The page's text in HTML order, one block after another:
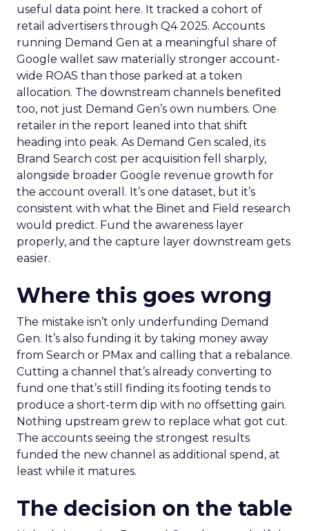
useful data point here. It tracked a cohort of
retail advertisers through Q4 2025. Accounts
running Demand Gen at a meaningful share of
Google wallet saw materially stronger account-
wide ROAS than those parked at a token
allocation. The downstream channels benefited
too, not just Demand Gen’s own numbers. One
retailer in the report leaned into that shift
heading into peak. As Demand Gen scaled, its
Brand Search cost per acquisition fell sharply,
alongside broader Google revenue growth for
the account overall. It’s one dataset, but it’s
consistent with what the Binet and Field research
would predict. Fund the awareness layer
properly, and the capture layer downstream gets
easier.
Where this goes wrong
The mistake isn’t only underfunding Demand
Gen. It’s also funding it by taking money away
from Search or PMax and calling that a rebalance.
Cutting a channel that’s already converting to
fund one that’s still finding its footing tends to
produce a short-term dip with no offsetting gain.
Nothing upstream grew to replace what got cut.
The accounts seeing the strongest results
funded the new channel as additional spend, at
least while it matures.
The decision on the table